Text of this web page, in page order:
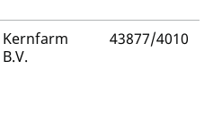
Kernfarm
B.V.
43877/4010